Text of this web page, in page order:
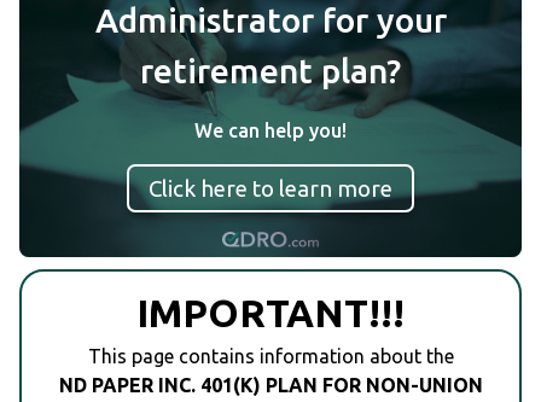
Administrator for your
retirement plan?
We can help you!
Click here to learn more
IMPORTANT!!!
This page contains information about the
ND PAPER INC. 401(K) PLAN FOR NON-UNION